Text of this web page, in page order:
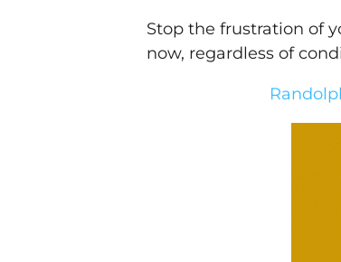
Stop the frustration of
now, regardless of